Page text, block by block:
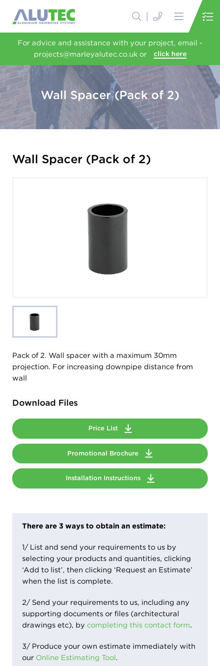
For advice and assistance with your project, email -
projects@marleyalutec.co.uk or
click here
Wall Spacer (Pack of 2)
Wall Spacer (Pack of 2)
Pack of 2. Wall spacer with a maximum 30mm
projection. For increasing downpipe distance from
wall
Download Files
Price List
Promotional Brochure
Installation Instructions
There are 3 ways to obtain an estimate:
1/ List and send your requirements to us by
selecting your products and quantities, clicking
‘Add to list’, then clicking ‘Request an Estimate’
when the list is complete.
2/ Send your requirements to us, including any
supporting documents or files (architectural
drawings etc), by completing this contact form.
3/ Produce your own estimate immediately with
our Online Estimating Tool.